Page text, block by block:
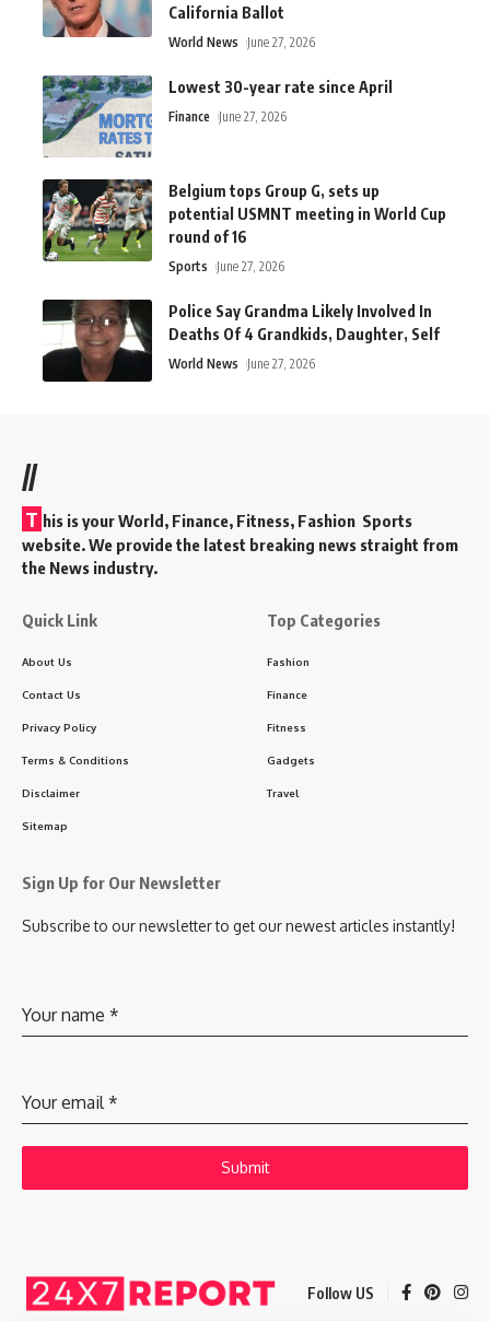
California Ballot
World News June 27, 2026
Lowest 30-year rate since April
Finance June 27, 2026
Belgium tops Group G, sets up
potential USMNT meeting in World Cup
round of 16
Sports June 27, 2026
Police Say Grandma Likely Involved In
Deaths Of 4 Grandkids, Daughter, Self
World News June 27, 2026
//
T his is your World, Finance, Fitness, Fashion Sports
website. We provide the latest breaking news straight from
the News industry.
Quick Link
About Us
Contact Us
Privacy Policy
Terms & Conditions
Disclaimer
Sitemap
Top Categories
Fashion
Finance
Fitness
Gadgets
Travel
Sign Up for Our Newsletter
Subscribe to our newsletter to get our newest articles instantly!
Your name *
Your email *
Submit
Follow US